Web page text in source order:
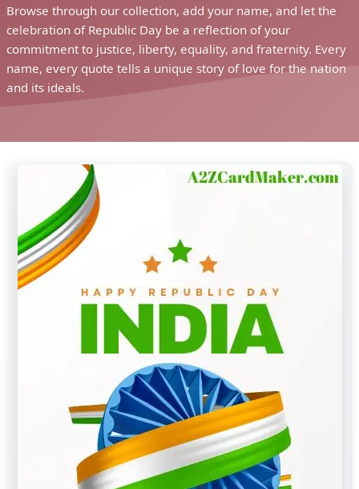
Browse through our collection, add your name, and let the
celebration of Republic Day be a reflection of your
commitment to justice, liberty, equality, and fraternity. Every
name, every quote tells a unique story of love for the nation
and its ideals.